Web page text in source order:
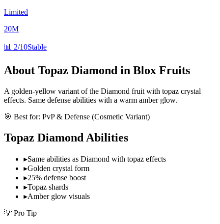
Limited
20M
📊 2/10Stable
About Topaz Diamond in Blox Fruits
A golden-yellow variant of the Diamond fruit with topaz crystal
effects. Same defense abilities with a warm amber glow.
🎯 Best for: PvP & Defense (Cosmetic Variant)
Topaz DiamondAbilities
▸Same abilities as Diamond with topaz effects
▸Golden crystal form
▸25% defense boost
▸Topaz shards
▸Amber glow visuals
💡 Pro Tip